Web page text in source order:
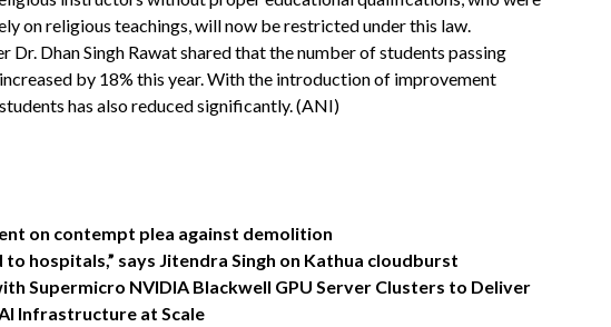
on religious teachings, will now be restricted under this law.
Dr. Dhan Singh Rawat shared that the number of students passing
by 18% this year. With the introduction of improvement
has also reduced significantly. (ANI)
on contempt plea against demolition
hospitals,” says Jitendra Singh on Kathua cloudburst
Supermicro NVIDIA Blackwell GPU Server Clusters to Deliver
Infrastructure at Scale